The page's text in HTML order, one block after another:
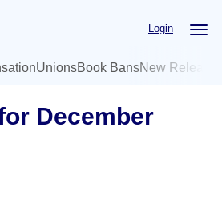
Login
UnionsBook BansNew
December